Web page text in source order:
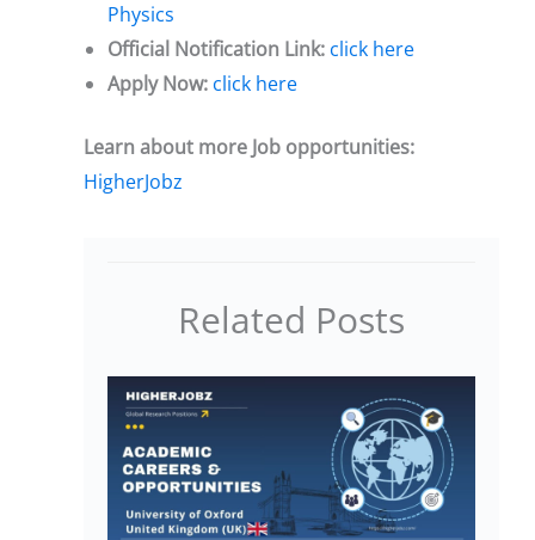
Physics
Official Notification Link: click here
Apply Now: click here
Learn about more Job opportunities:
HigherJobz
Related Posts